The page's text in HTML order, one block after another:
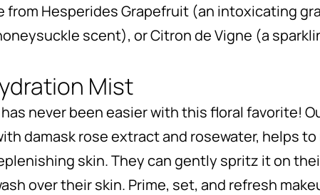
from Hesperides Grapefruit (an intoxicating
scent), or Citron de Vigne (a
Mist
never been easier with this floral favorite!
damask rose extract and rosewater, helps
skin. They can gently spritz it on
over their skin. Prime, set, and refresh